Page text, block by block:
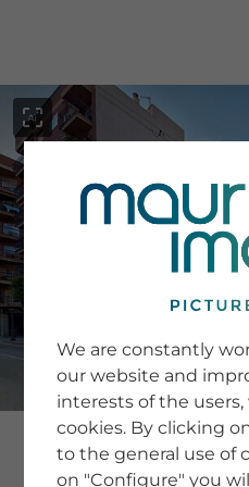
Tips &
Buying
We are constantly
our website and
interests of the
cookies. By clicking
to the general use of
on "Configure" you